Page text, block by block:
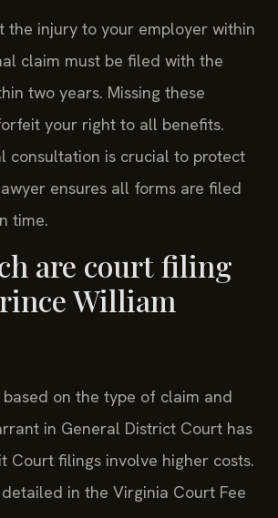
the injury to your employer within
claim must be filed with the
two years. Missing these
your right to all benefits.
consultation is crucial to protect
ensures all forms are filed
time.
are court filing
William
on the type of claim and
in General District Court has
Court filings involve higher costs.
in the Virginia Court Fee